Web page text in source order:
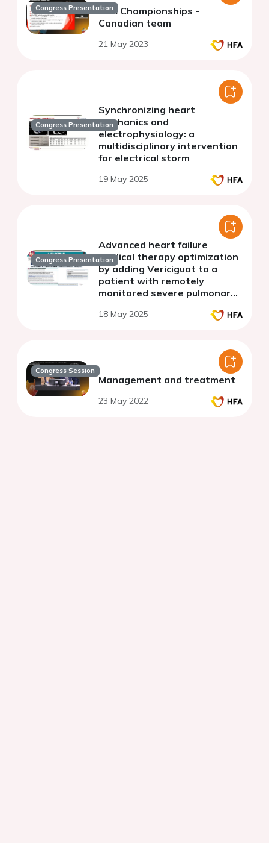
Congress PresentationHFA Championships -
Canadian team
21 May 2023
Congress Presentation
Synchronizing heart
mechanics and
electrophysiology: a
multidisciplinary intervention
for electrical storm
19 May 2025
Congress Presentation
Advanced heart failure
medical therapy optimization
by adding Vericiguat to a
patient with remotely
monitored severe pulmonary
transplant. Feasibility,
18 May 2025
Congress Session
Management and treatment
23 May 2022